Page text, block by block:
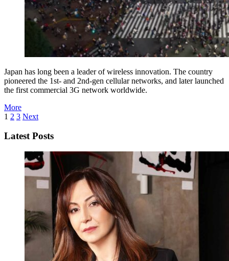
Japan has long been a leader of wireless innovation. The country
pioneered the 1st- and 2nd-gen cellular networks, and later launched
the first commercial 3G network worldwide.
More
1 2 3 Next
Latest Posts